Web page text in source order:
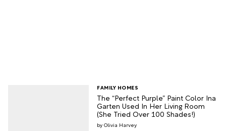
The “Perfect Purple” Paint Color Ina
Garten Used In Her Living Room
(She Tried Over 100 Shades!)
FAMILY HOMES
Olivia Harvey